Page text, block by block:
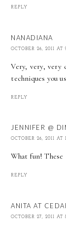
REPLY
NANADIANA
OCTOBER 26, 2011 AT
Very, very, very
techniques you
REPLY
JENNIFER @
OCTOBER 26, 2011 AT
What fun!
REPLY
ANITA AT
OCTOBER 27, 2011 AT